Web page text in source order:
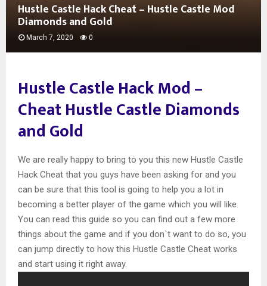
Hustle Castle Hack Cheat – Hustle Castle Mod
Diamonds and Gold
March 7, 2020 0
Hustle Castle Hack Mod –
Cheat Hustle Castle Diamonds
and Gold
We are really happy to bring to you this new Hustle Castle
Hack Cheat that you guys have been asking for and you
can be sure that this tool is going to help you a lot in
becoming a better player of the game which you will like.
You can read this guide so you can find out a few more
things about the game and if you don`t want to do so, you
can jump directly to how this Hustle Castle Cheat works
and start using it right away.